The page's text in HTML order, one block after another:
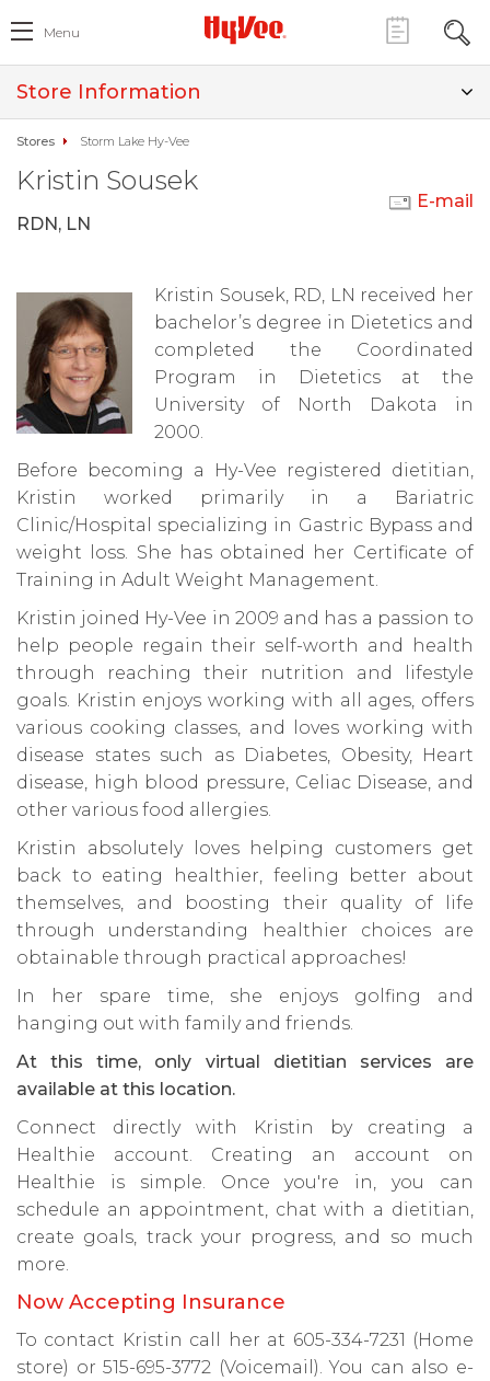
Menu
Store Information
Stores Storm Lake Hy-Vee
Kristin Sousek
RDN, LN
E-mail
Kristin Sousek, RD, LN received her
bachelor’s degree in Dietetics and
completed the Coordinated
Program in Dietetics at the
University of North Dakota in
2000.
Before becoming a Hy-Vee registered dietitian,
Kristin worked primarily in a Bariatric
Clinic/Hospital specializing in Gastric Bypass and
weight loss. She has obtained her Certificate of
Training in Adult Weight Management.
Kristin joined Hy-Vee in 2009 and has a passion to
help people regain their self-worth and health
through reaching their nutrition and lifestyle
goals. Kristin enjoys working with all ages, offers
various cooking classes, and loves working with
disease states such as Diabetes, Obesity, Heart
disease, high blood pressure, Celiac Disease, and
other various food allergies.
Kristin absolutely loves helping customers get
back to eating healthier, feeling better about
themselves, and boosting their quality of life
through understanding healthier choices are
obtainable through practical approaches!
In her spare time, she enjoys golfing and
hanging out with family and friends.
At this time, only virtual dietitian services are
available at this location.
Connect directly with Kristin by creating a
Healthie account. Creating an account on
Healthie is simple. Once you're in, you can
schedule an appointment, chat with a dietitian,
create goals, track your progress, and so much
more.
Now Accepting Insurance
To contact Kristin call her at 605-334-7231 (Home
store) or 515-695-3772 (Voicemail). You can also e-